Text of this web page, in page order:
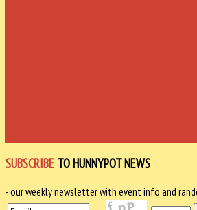
SUBSCRIBE TO HUNNYPOT NEWS
- our weekly newsletter with event info and